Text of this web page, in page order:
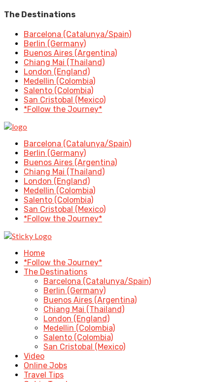
The Destinations
Barcelona (Catalunya/Spain)
Berlin (Germany)
Buenos Aires (Argentina)
Chiang Mai (Thailand)
London (England)
Medellin (Colombia)
Salento (Colombia)
San Cristobal (Mexico)
*Follow the Journey*
Barcelona (Catalunya/Spain)
Berlin (Germany)
Buenos Aires (Argentina)
Chiang Mai (Thailand)
London (England)
Medellin (Colombia)
Salento (Colombia)
San Cristobal (Mexico)
*Follow the Journey*
Home
*Follow the Journey*
The Destinations
Barcelona (Catalunya/Spain)
Berlin (Germany)
Buenos Aires (Argentina)
Chiang Mai (Thailand)
London (England)
Medellin (Colombia)
Salento (Colombia)
San Cristobal (Mexico)
Video
Online Jobs
Travel Tips